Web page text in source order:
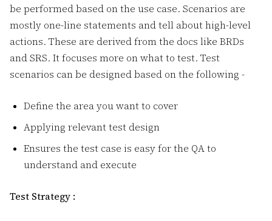
be performed based on the use case. Scenarios are
mostly one-line statements and tell about high-level
actions. These are derived from the docs like BRDs
and SRS. It focuses more on what to test. Test
scenarios can be designed based on the following -
Define the area you want to cover
Applying relevant test design
Ensures the test case is easy for the QA to
understand and execute
Test Strategy :